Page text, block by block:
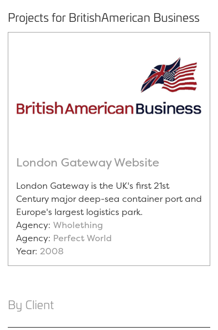
Projects for BritishAmerican Business
London Gateway Website
London Gateway is the UK's first 21st
Century major deep-sea container port and
Europe's largest logistics park.
Agency: Wholething
Agency: Perfect World
Year: 2008
By Client